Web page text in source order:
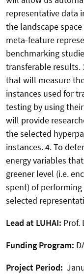
representative data
the landscape
meta-feature
benchmarking
transferable results.
that will measure
instances used for
testing by using
will provide
the selected
instances. 4. To
energy variables
greener level (i.e.
spent) of
selected
Lead at LUHAI: Prof.
Funding Program:
Project Period: